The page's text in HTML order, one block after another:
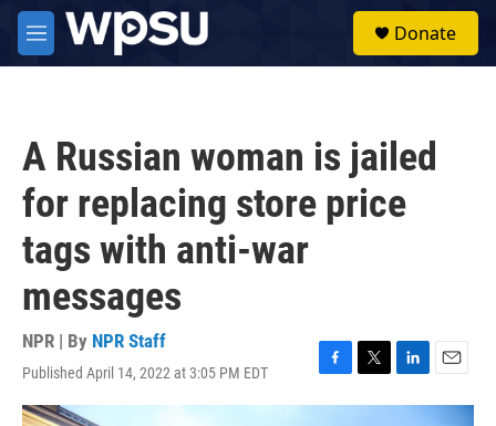
Skip to main content
M
e
Donate
A Russian woman is jailed
for replacing store price
tags with anti-war
messages
NPR | By NPR Staff
Published April 14, 2022 at 3:05 PM EDT
F
a
T
w
L
i
E
m